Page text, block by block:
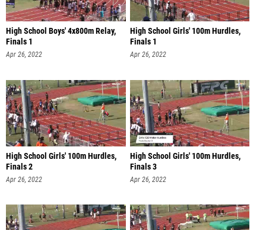
High School Boys' 4x800m Relay,
Finals 1
Apr 26, 2022
High School Girls' 100m Hurdles,
Finals 1
Apr 26, 2022
High School Girls' 100m Hurdles,
Finals 2
Apr 26, 2022
High School Girls' 100m Hurdles,
Finals 3
Apr 26, 2022